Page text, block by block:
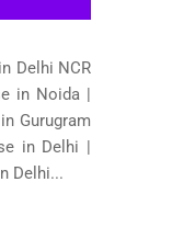
Delhi NCR
in Noida |
Gurugram
in Delhi |
Delhi...